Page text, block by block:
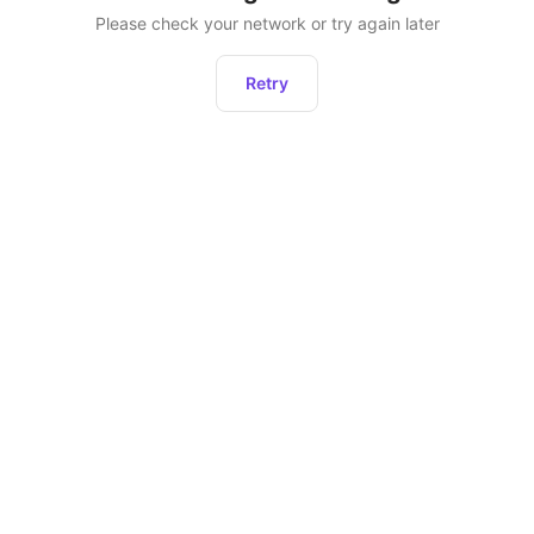
Please check your network or try again later
Retry